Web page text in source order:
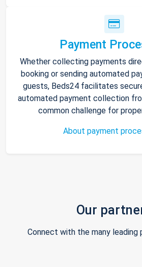
Payment
Whether collecting payments
booking or sending automated
guests, Beds24 facilitates
automated payment collection
common challenge for
About payment
Our
Connect with the many leading